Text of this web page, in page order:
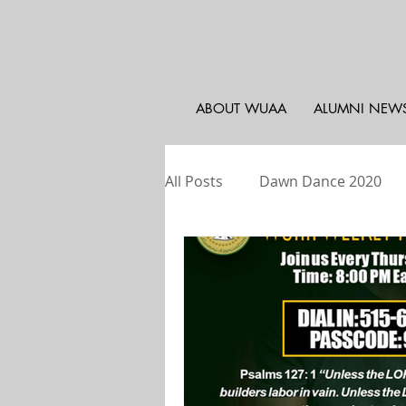
ABOUT WUAA ALUMNI
All Posts Dawn Dance 2020
WUAA - Atlanta Weekly
WUAA - PA,